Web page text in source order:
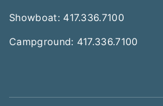
Showboat: 417.336.7100
Campground: 417.336.7100